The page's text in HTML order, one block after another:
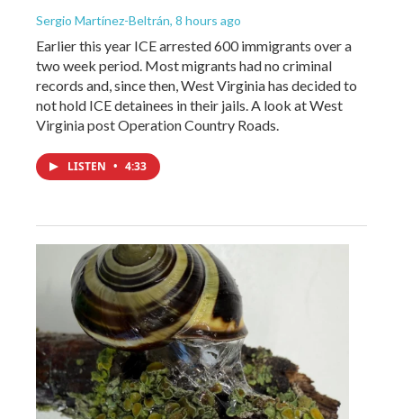
Sergio Martínez-Beltrán, 8 hours ago
Earlier this year ICE arrested 600 immigrants over a
two week period. Most migrants had no criminal
records and, since then, West Virginia has decided to
not hold ICE detainees in their jails. A look at West
Virginia post Operation Country Roads.
LISTEN • 4:33